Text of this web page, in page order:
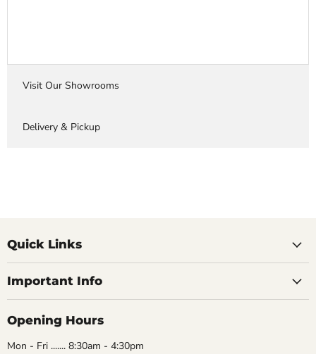
Visit Our Showrooms
Delivery & Pickup
Quick Links
Important Info
Opening Hours
Mon - Fri ....... 8:30am - 4:30pm